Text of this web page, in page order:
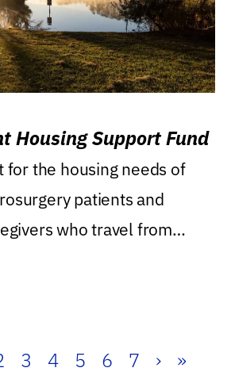
Housing Support Fund
for the housing needs of
patients and
who travel from
3 4 5 6 7 › »